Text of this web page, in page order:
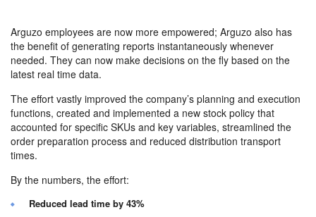
Arguzo employees are now more empowered; Arguzo also has
the benefit of generating reports instantaneously whenever
needed. They can now make decisions on the fly based on the
latest real time data.
The effort vastly improved the company’s planning and execution
functions, created and implemented a new stock policy that
accounted for specific SKUs and key variables, streamlined the
order preparation process and reduced distribution transport
times.
By the numbers, the effort:
Reduced lead time by 43%